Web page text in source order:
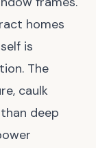
homes
is
The
caulk
deep